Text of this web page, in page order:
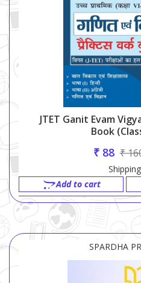
JTET Ganit Evam
Book
₹ 88 ₹
Add to cart
SPARDHA